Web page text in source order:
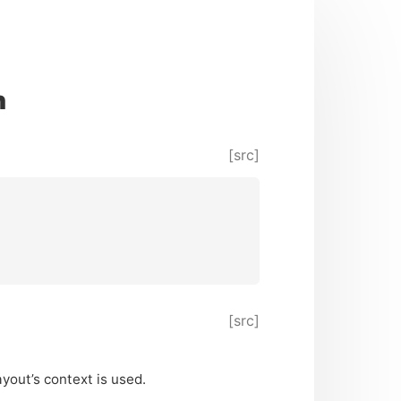
[src]
[src]
context is used.